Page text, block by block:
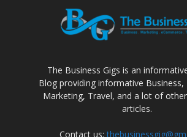
The Business Gigs is an
Blog providing informative Business,
Marketing, Travel, and a lot of
articles.
Contact us: